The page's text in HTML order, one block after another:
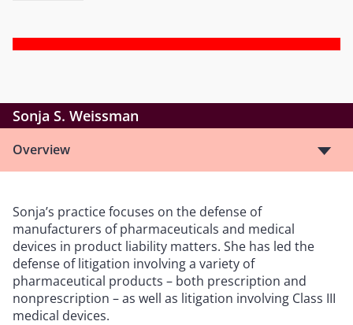
Sonja S. Weissman
Overview
Sonja’s practice focuses on the defense of
manufacturers of pharmaceuticals and medical
devices in product liability matters. She has led the
defense of litigation involving a variety of
pharmaceutical products – both prescription and
nonprescription – as well as litigation involving Class III
medical devices.